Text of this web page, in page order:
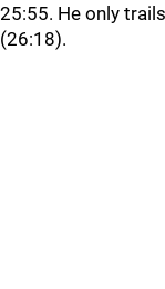
25:55. He only
(26:18).